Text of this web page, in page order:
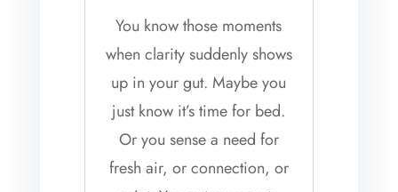
You know those moments
when clarity suddenly shows
up in your gut. Maybe you
just know it’s time for bed.
Or you sense a need for
fresh air, or connection, or